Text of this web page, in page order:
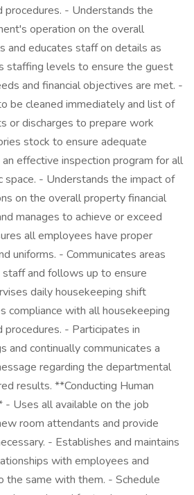
procedures. - Understands the
operation on the overall
and educates staff on details as
staffing levels to ensure the guest
and financial objectives are met. -
be cleaned immediately and list of
or discharges to prepare work
stock to ensure adequate
effective inspection program for all
space. - Understands the impact of
on the overall property financial
manages to achieve or exceed
all employees have proper
uniforms. - Communicates areas
and follows up to ensure
daily housekeeping shift
compliance with all housekeeping
procedures. - Participates in
and continually communicates a
regarding the departmental
results. **Conducting Human
Uses all available on the job
room attendants and provide
- Establishes and maintains
with employees and
the same with them. - Schedule